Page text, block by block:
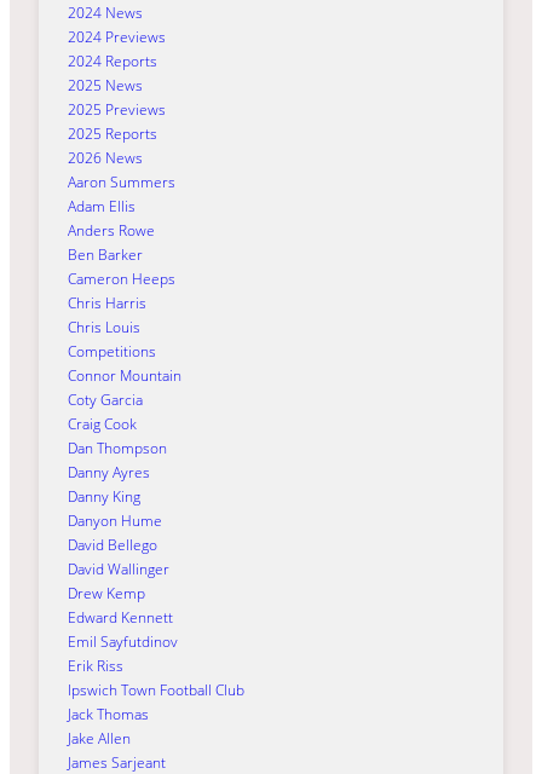
2024 News
2024 Previews
2024 Reports
2025 News
2025 Previews
2025 Reports
2026 News
Aaron Summers
Adam Ellis
Anders Rowe
Ben Barker
Cameron Heeps
Chris Harris
Chris Louis
Competitions
Connor Mountain
Coty Garcia
Craig Cook
Dan Thompson
Danny Ayres
Danny King
Danyon Hume
David Bellego
David Wallinger
Drew Kemp
Edward Kennett
Emil Sayfutdinov
Erik Riss
Ipswich Town Football Club
Jack Thomas
Jake Allen
James Sarjeant